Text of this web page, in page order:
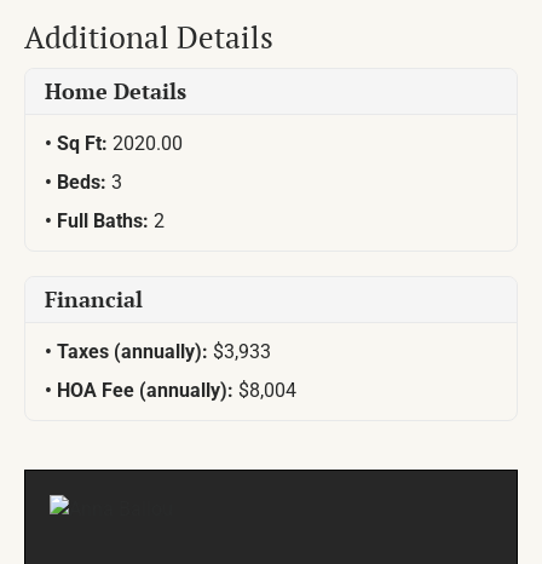
Additional Details
Home Details
Sq Ft: 2020.00
Beds: 3
Full Baths: 2
Financial
Taxes (annually): $3,933
HOA Fee (annually): $8,004